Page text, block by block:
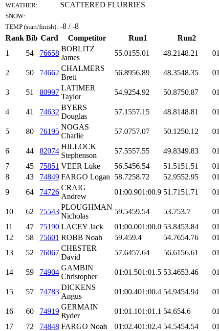
WEATHER: SCATTERED FLURRIES
SNOW:
TEMP (start/finish): -8 / -8
Rank Bib Card Competitor Run1
Run2
1
54 76658
BOBLITZ
James
55.0155.01 48.2148.21
2 50 74662
CHALMERS
Brett
56.8956.89 48.3548.35
3 51 80997
LATIMER
Taylor
54.9254.92 50.8750.87
4 41 74632
BYERS
Douglas
57.1557.15 48.8148.81
5 80 76195
NOGAS
Charlie
57.0757.07 50.1250.12
6 44 82074
HILLOCK
Stephenson
57.5557.55 49.8349.83
7
45 75851 VEER Luke 56.5456.54 51.5151.51
8
43 74849 FARGO Logan 58.7258.72 52.9552.95
9
64 74726
CRAIG
Andrew
01:00.901:00.9 51.7151.71
10 62 75543
PLOUGHMAN
Nicholas
59.5459.54 53.753.7
11
47 75190 LACEY Jack 01:00.001:00.0 53.8453.84
12
58 75601 ROBB Noah 59.459.4 54.7654.76
13
52 76067
CHESTER
David
57.6457.64 56.6156.61
14 59 74904
GAMBIN
Christopher
01:01.501:01.5 53.4653.46
15 57 74783
DICKENS
Angus
01:00.401:00.4 54.9454.94
16 60 74919
GERMAIN
Ryder
01:01.101:01.1 54.654.6
17
72 74848 FARGO Noah 01:02.401:02.4 54.5454.54